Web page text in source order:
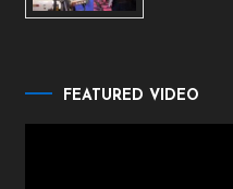
FEATURED VIDEO